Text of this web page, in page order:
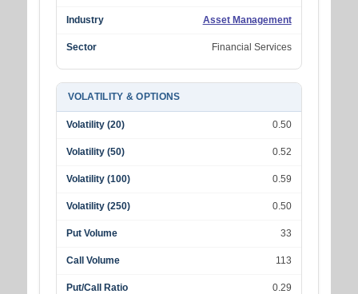
Industry Asset Management
Sector Financial Services
VOLATILITY & OPTIONS
Volatility (20) 0.50
Volatility (50) 0.52
Volatility (100) 0.59
Volatility (250) 0.50
Put Volume 33
Call Volume 113
Put/Call Ratio 0.29